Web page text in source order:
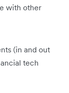
with other
(in and out
tech